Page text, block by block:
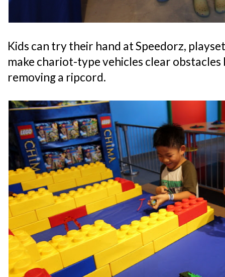
Kids can try their hand at Speedorz,
make chariot-type vehicles clear
removing a ripcord.